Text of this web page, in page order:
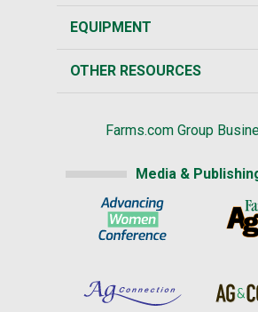
EQUIPMENT
OTHER RESOURCES
Farms.com Group
Media &